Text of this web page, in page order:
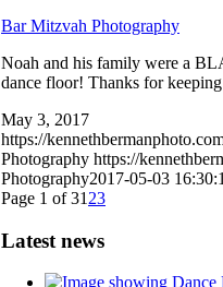
Bar Mitzvah Photography
Noah and his family were a
dance floor! Thanks for
May 3, 2017
https://
Photography https://
Photography2017-05-03
Page 1 of 31 23
Latest news